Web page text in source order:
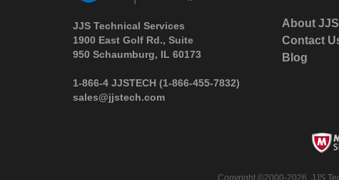
JJS Technical Services
1900 East Golf Rd., Suite
950 Schaumburg, IL 60173
1-866-4 JJSTECH (1-866-455-7832)
sales@jjstech.com
About JJS
Contact
Blog